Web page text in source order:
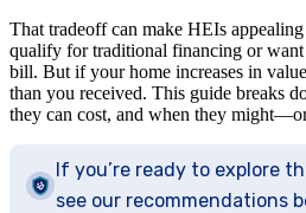
That tradeoff can make HEIs
qualify for traditional financing or
bill. But if your home increases in
than you received. This guide breaks
they can cost, and when they
If you’re ready to explore
see our recommendations